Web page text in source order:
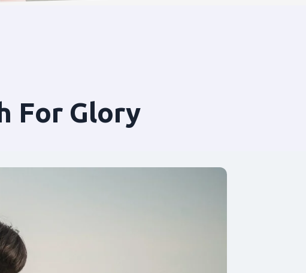
For Glory